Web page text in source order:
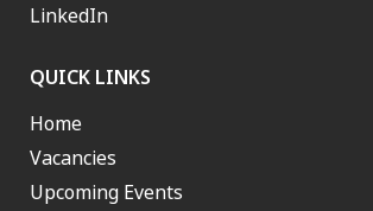
LinkedIn
QUICK LINKS
Home
Vacancies
Upcoming Events